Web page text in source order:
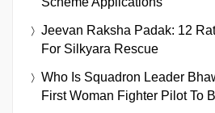
Jeevan Raksha Padak: 12
For Silkyara Rescue
Who Is Squadron Leader
First Woman Fighter Pilot To